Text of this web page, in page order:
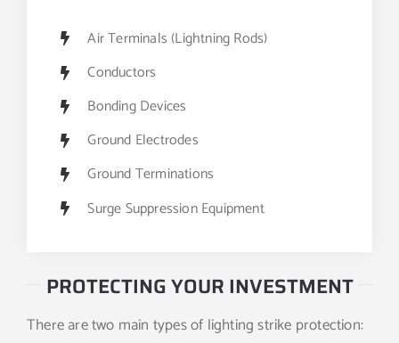
Air Terminals (Lightning Rods)
Conductors
Bonding Devices
Ground Electrodes
Ground Terminations
Surge Suppression Equipment
PROTECTING YOUR INVESTMENT
There are two main types of lighting strike protection: